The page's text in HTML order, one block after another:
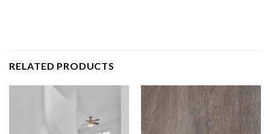
RELATED PRODUCTS